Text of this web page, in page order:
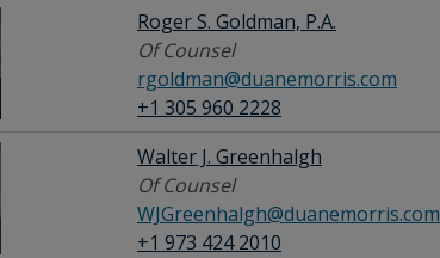
Roger S. Goldman, P.A.
Of Counsel
rgoldman@duanemorris.com
+1 305 960 2228
Walter J. Greenhalgh
Of Counsel
WJGreenhalgh@duanemorris.com
+1 973 424 2010